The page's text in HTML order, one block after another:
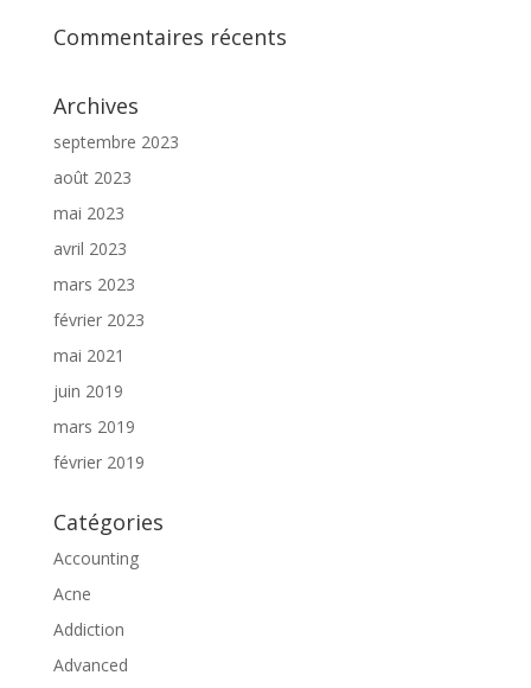
Commentaires récents
Archives
septembre 2023
août 2023
mai 2023
avril 2023
mars 2023
février 2023
mai 2021
juin 2019
mars 2019
février 2019
Catégories
Accounting
Acne
Addiction
Advanced